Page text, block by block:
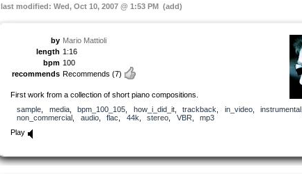
last modified: Wed, Oct 10, 2007 @ 1:53 PM (add)
by Mario Mattioli
length 1:16
bpm 100
recommends Recommends (7)
First work from a collection of short piano compositions.
sample
media, bpm_100_105 how_i_did_it, trackback in_video, instrumental
non_commercial
audio, flac 44k stereo VBR
mp3
Play